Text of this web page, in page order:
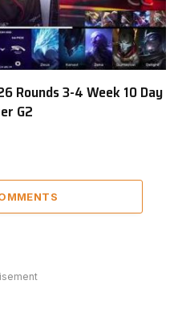
Rounds 3-4 Week 10 Day
G2